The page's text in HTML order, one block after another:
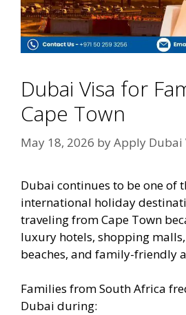
Dubai Visa for
Cape Town
May 18, 2026 byApply Dubai
Dubai continues to be one of
international holiday
traveling from Cape Town
luxury hotels, shopping
beaches, and family-friendly
Families from South Africa
Dubai during: